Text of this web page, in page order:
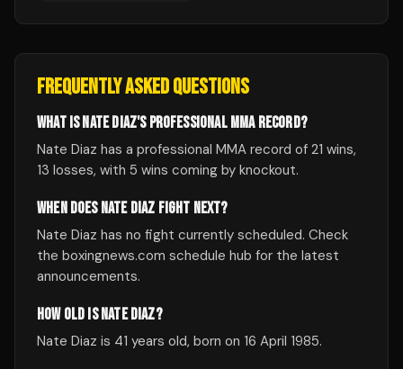
FREQUENTLY ASKED QUESTIONS
WHAT IS NATE DIAZ'S PROFESSIONAL MMA RECORD?
Nate Diaz has a professional MMA record of 21 wins,
13 losses, with 5 wins coming by knockout.
WHEN DOES NATE DIAZ FIGHT NEXT?
Nate Diaz has no fight currently scheduled. Check
the boxingnews.com schedule hub for the latest
announcements.
HOW OLD IS NATE DIAZ?
Nate Diaz is 41 years old, born on 16 April 1985.